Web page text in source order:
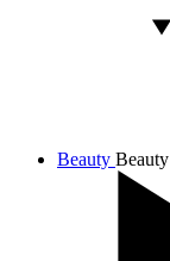
Beauty Beauty